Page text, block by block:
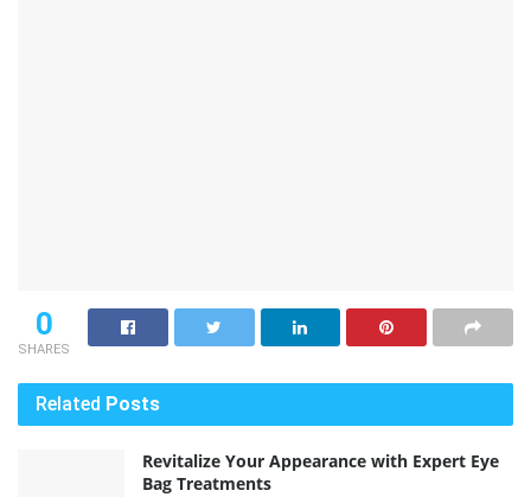
0
SHARES
Related Posts
Revitalize Your Appearance with Expert Eye
Bag Treatments